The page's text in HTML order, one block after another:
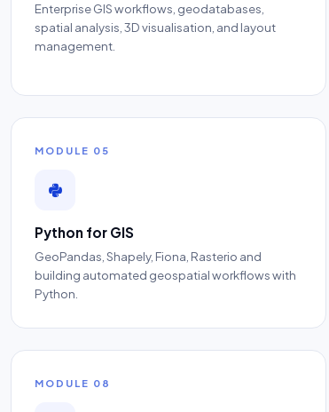
Enterprise GIS workflows, geodatabases,
spatial analysis, 3D visualisation, and layout
management.
MODULE 05
Python for GIS
GeoPandas, Shapely, Fiona, Rasterio and
building automated geospatial workflows with
Python.
MODULE 08